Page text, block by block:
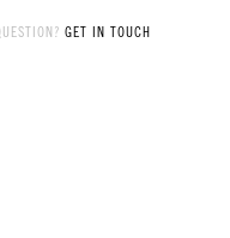
to order, please allow 4 weeks
GET IN TOUCH